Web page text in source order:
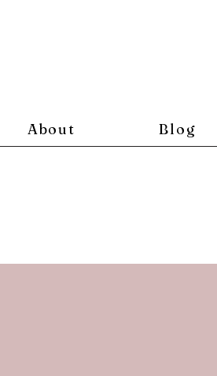
About Blog